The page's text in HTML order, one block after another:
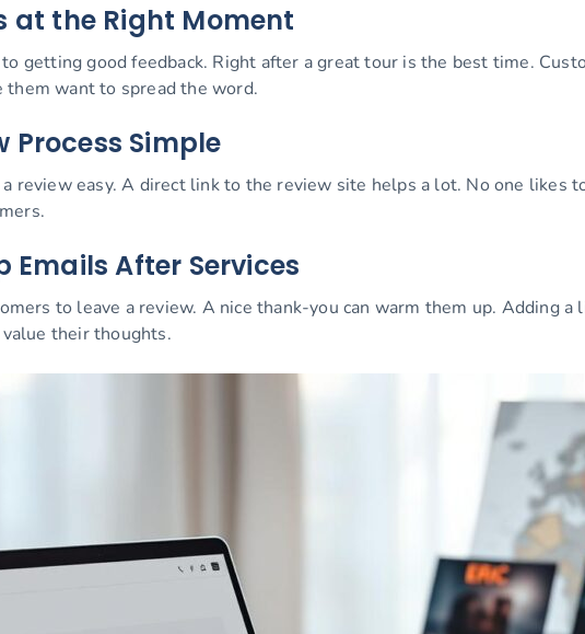
at the Right Moment
getting good feedback. Right after a great tour is the best time.
them want to spread the word.
Process Simple
review easy. A direct link to the review site helps a lot. No one likes
Emails After Services
to leave a review. A nice thank-you can warm them up. Adding
their thoughts.